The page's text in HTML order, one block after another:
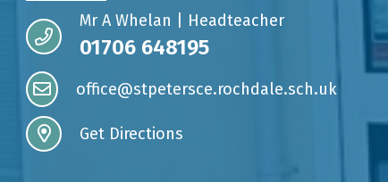
Mr A Whelan | Headteacher
01706 648195
office@stpetersce.rochdale.sch.uk
Get Directions